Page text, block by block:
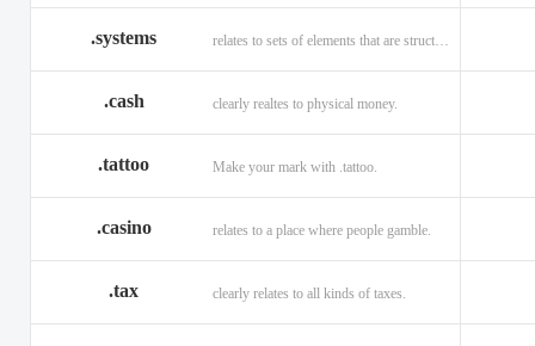
.systems relates to sets of elements that are structured and interconnected.
.cash clearly realtes to physical money.
.tattoo Make your mark with .tattoo.
.casino relates to a place where people gamble.
.tax clearly relates to all kinds of taxes.